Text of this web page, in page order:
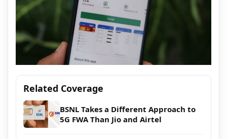
Related Coverage
BSNL Takes a Different Approach to
5G FWA Than Jio and Airtel